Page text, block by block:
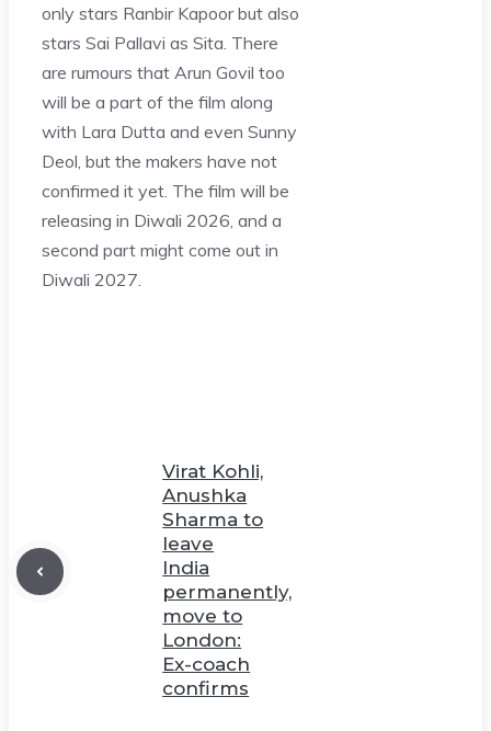
only stars Ranbir Kapoor but also
stars Sai Pallavi as Sita. There
are rumours that Arun Govil too
will be a part of the film along
with Lara Dutta and even Sunny
Deol, but the makers have not
confirmed it yet. The film will be
releasing in Diwali 2026, and a
second part might come out in
Diwali 2027.
Virat Kohli,
Anushka
Sharma to
leave
India
permanently,
move to
London:
Ex-coach
confirms